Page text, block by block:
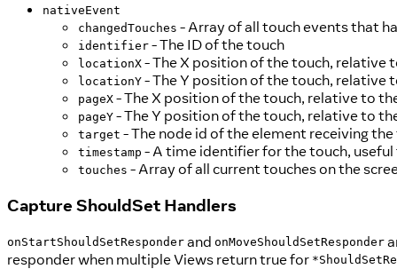
nativeEvent
changedTouches - Array of all touch events that
identifier - The ID of the touch
locationX - The X position of the touch, relative
locationY - The Y position of the touch, relative
pageX - The X position of the touch, relative to
pageY - The Y position of the touch, relative to
target - The node id of the element receiving
timestamp - A time identifier for the touch,
touches - Array of all current touches on the
Capture ShouldSet Handlers
onStartShouldSetResponder and onMoveShouldSetResponder
responder when multiple Views return true for